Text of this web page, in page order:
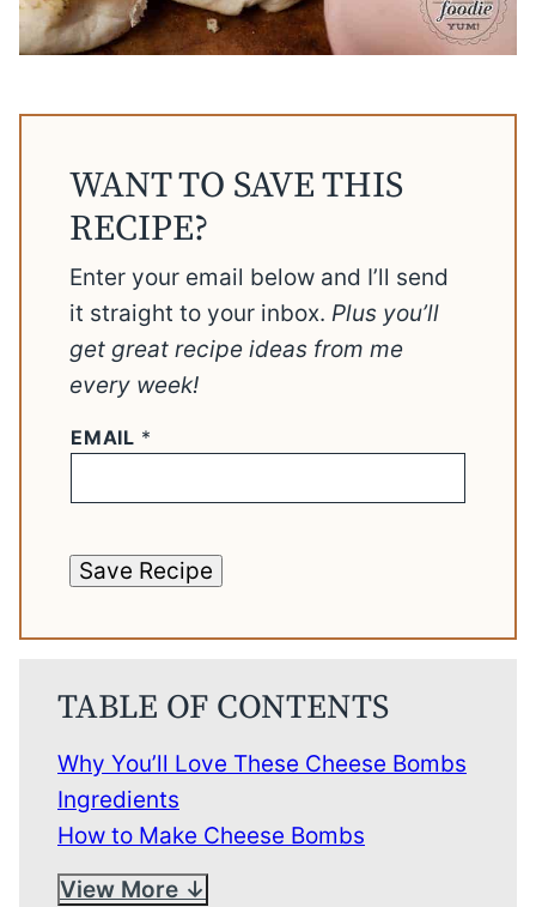
WANT TO SAVE THIS
RECIPE?
Enter your email below and I’ll send
it straight to your inbox. Plus you’ll
get great recipe ideas from me
every week!
EMAIL *
Save Recipe
TABLE OF CONTENTS
Why You’ll Love These Cheese Bombs
Ingredients
How to Make Cheese Bombs
View More